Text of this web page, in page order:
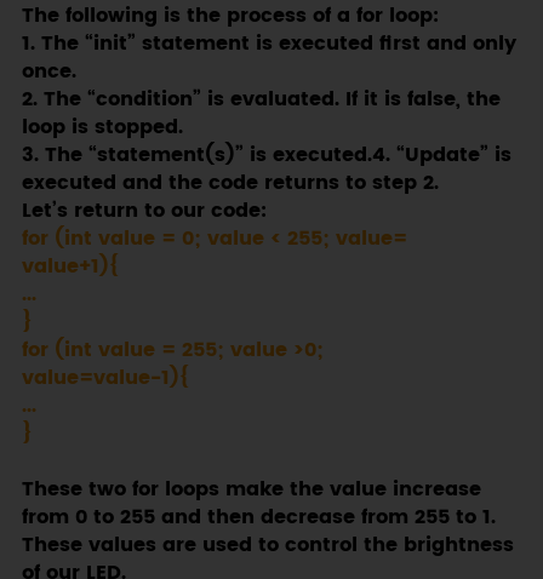
The following is the process of a for loop:
1. The “init” statement is executed first and only
once.
2. The “condition” is evaluated. If it is false, the
loop is stopped.
3. The “statement(s)” is executed.4. “Update” is
executed and the code returns to step 2.
Let’s return to our code:
for (int value = 0; value < 255; value=
value+1){
...
}
for (int value = 255; value >0;
value=value-1){
...
}
These two for loops make the value increase
from 0 to 255 and then decrease from 255 to 1.
These values are used to control the brightness